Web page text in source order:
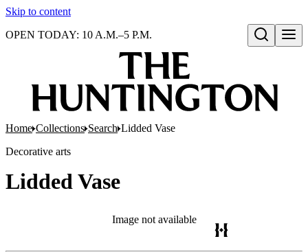
Skip to content
Open search
OPEN TODAY: 10 A.M.–5 P.M.
Home Collections Search Lidded Vase
Decorative arts
Lidded Vase
Image not available